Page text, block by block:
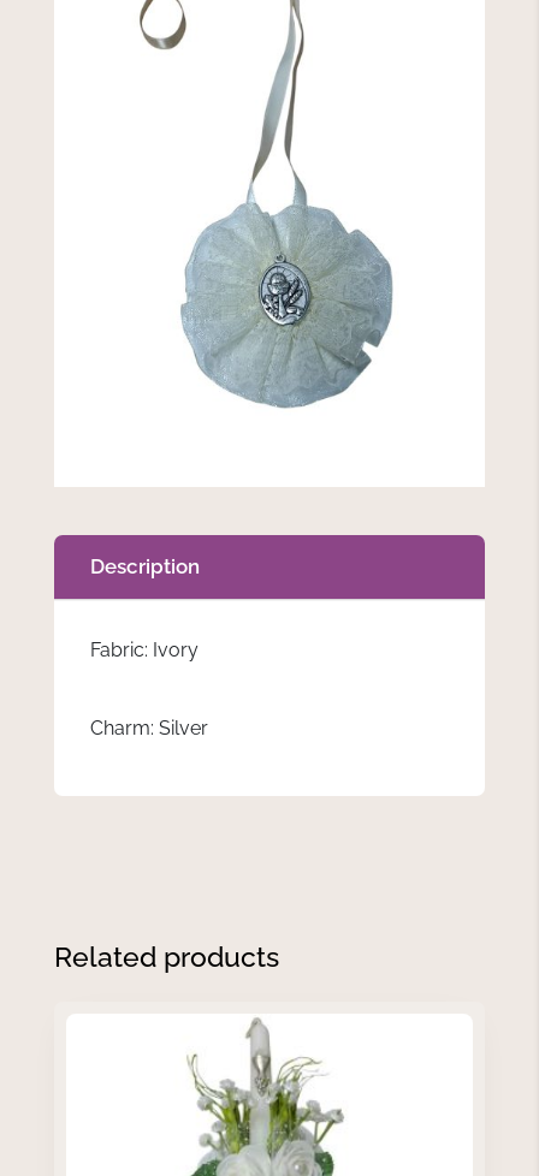
Description
Fabric: Ivory
Charm: Silver
Related products